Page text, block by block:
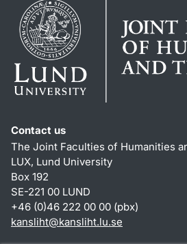
Contact us
The Joint Faculties of Humanities
LUX, Lund University
Box 192
SE-221 00 LUND
+46 (0)46 222 00 00 (pbx)
kansliht@kansliht.lu.se